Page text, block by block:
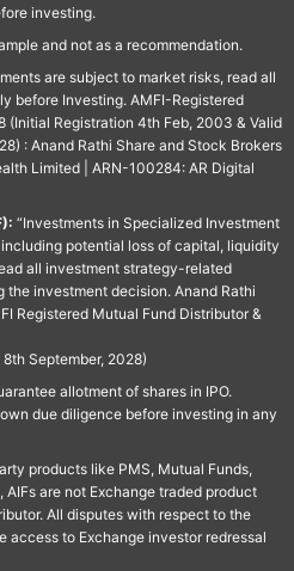
investing.
and not as a recommendation.
are subject to market risks, read all
before Investing. AMFI-Registered
(Initial Registration 4th Feb, 2003 & Valid
: Anand Rathi Share and Stock Brokers
Limited | ARN-100284: AR Digital
“Investments in Specialized Investment
potential loss of capital, liquidity
all investment strategy-related
investment decision. Anand Rathi
Registered Mutual Fund Distributor &
September, 2028)
allotment of shares in IPO.
due diligence before investing in any
products like PMS, Mutual Funds,
AIFs are not Exchange traded product
All disputes with respect to the
to Exchange investor redressal